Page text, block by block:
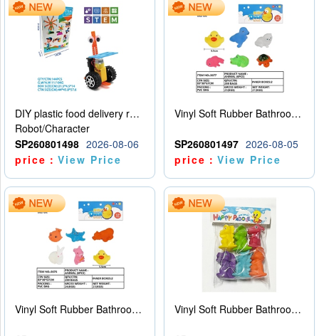
DIY plastic food delivery robot
Robot/Character
SP260801498 2026-08-06
price：View Price
Vinyl Soft Rubber Bathroom Toys Pinch Music Sound BB Whistle Playing Water Toys Dinosaurs 6
SP260801497 2026-08-05
price：View Price
Vinyl Soft Rubber Bathroom Toys Pinch Music Sound BB Whistle Playing Water Toys Dinosaurs 6 Vinyl Soft Rubber Bathroom Toys Pinch Music Sound BB Whistle Playing Water Toys Dinosaurs 6